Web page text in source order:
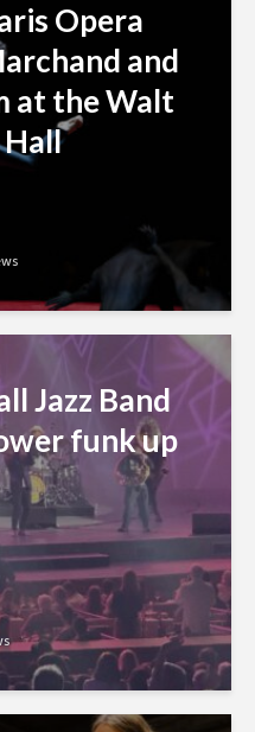
Opera
and
at the Walt
Hall
Jazz Band
funk up